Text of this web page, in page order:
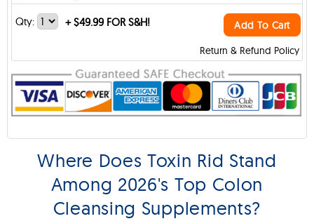
Return & Refund Policy
Qty: +$49.99 FOR S&H! Add To Cart
Where Does Toxin Rid Stand
Among 2026's Top Colon
Cleansing Supplements?